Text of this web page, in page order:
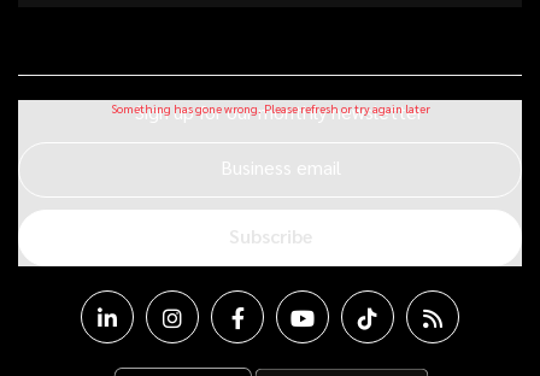
Sign up for our monthly newsletter
Business email
Subscribe